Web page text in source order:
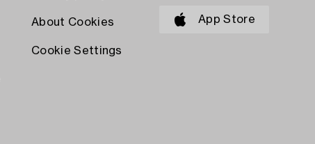
About Cookies
Cookie Settings
App Store